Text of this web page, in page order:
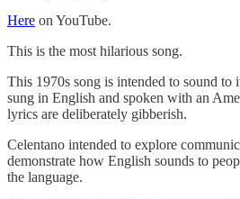
Here on YouTube.
This is the most hilarious song.
This 1970s song is intended to sound to
sung in English and spoken with an
lyrics are deliberately gibberish.
Celentano intended to explore
demonstrate how English sounds to
the language.